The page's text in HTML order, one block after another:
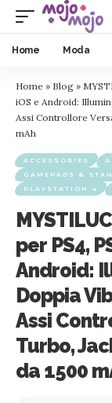
Home Moda
Home » Blog »
iOS e Android:
Assi Controllore
mAh
ACCESSORIES
GAMEPADS &
PLAYSTATION 4
per PS4,
Android:
Doppia
Assi
Turbo,
da 1500